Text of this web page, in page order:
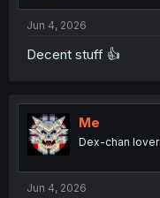
Jun 4, 2026
Decent stuff 👍
Me
Dex-chan lover
Jun 4, 2026